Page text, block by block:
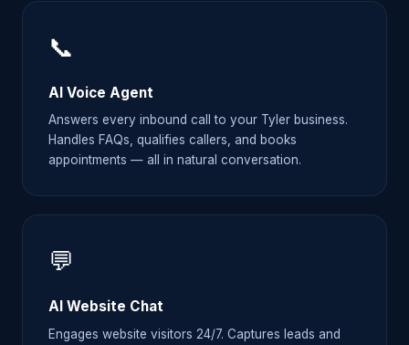
📞
AI Voice Agent
Answers every inbound call to your Tyler business.
Handles FAQs, qualifies callers, and books
appointments — all in natural conversation.
💬
AI Website Chat
Engages website visitors 24/7. Captures leads and